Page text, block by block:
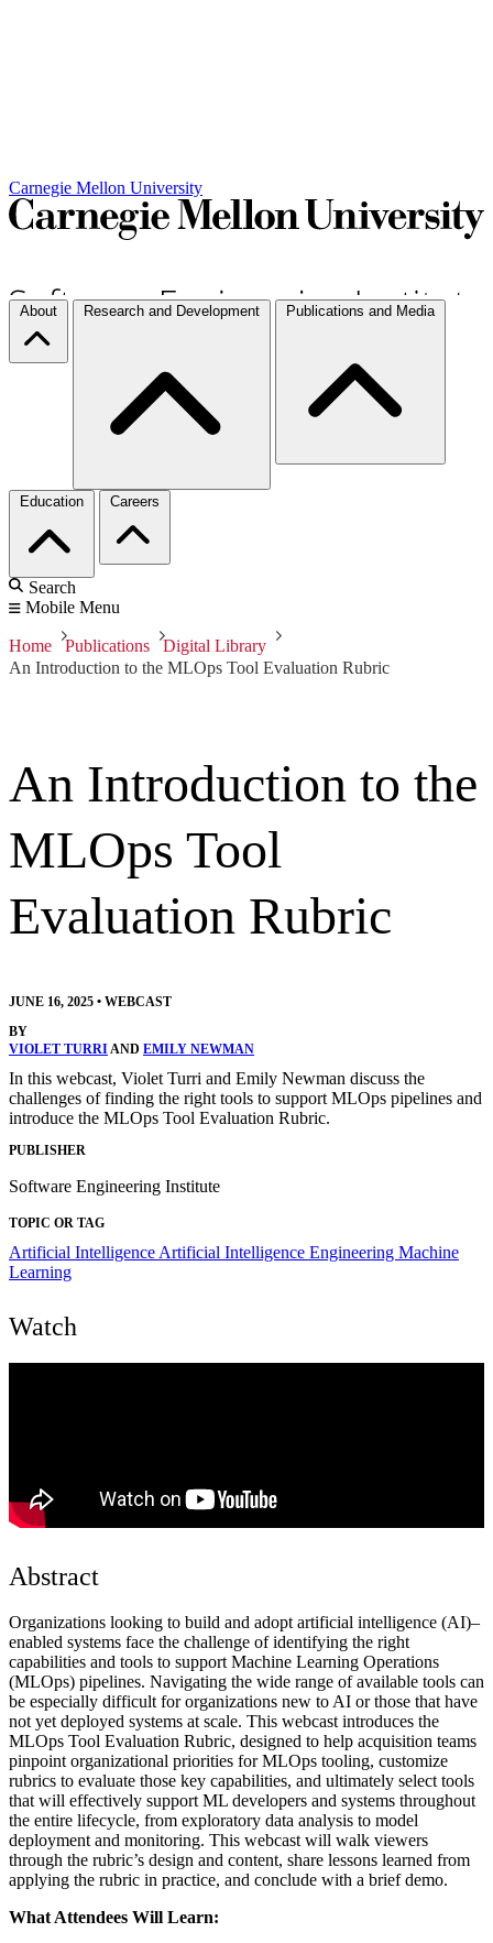
Carnegie Mellon University
About Research and Development Publications and Media
Education Careers
Search
Mobile Menu
Home Publications
Digital Library
An Introduction to the MLOps Tool Evaluation Rubric
An Introduction to the
MLOps Tool
Evaluation Rubric
JUNE 16, 2025 • WEBCAST
BY
VIOLET TURRIAND EMILY NEWMAN
In this webcast, Violet Turri and Emily Newman discuss the
challenges of finding the right tools to support MLOps pipelines and
introduce the MLOps Tool Evaluation Rubric.
PUBLISHER
Software Engineering Institute
TOPIC OR TAG
Artificial Intelligence Artificial Intelligence Engineering Machine
Learning
Watch
Abstract
Organizations looking to build and adopt artificial intelligence (AI)–
enabled systems face the challenge of identifying the right
capabilities and tools to support Machine Learning Operations
(MLOps) pipelines. Navigating the wide range of available tools can
be especially difficult for organizations new to AI or those that have
not yet deployed systems at scale. This webcast introduces the
MLOps Tool Evaluation Rubric, designed to help acquisition teams
pinpoint organizational priorities for MLOps tooling, customize
rubrics to evaluate those key capabilities, and ultimately select tools
that will effectively support ML developers and systems throughout
the entire lifecycle, from exploratory data analysis to model
deployment and monitoring. This webcast will walk viewers
through the rubric’s design and content, share lessons learned from
applying the rubric in practice, and conclude with a brief demo.
What Attendees Will Learn: